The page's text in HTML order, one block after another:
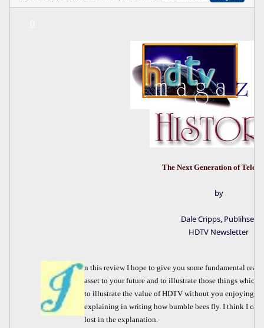
The Next Generation of
by
Dale Cripps, Publihser
HDTV Newsletter
n this review I hope to give you some fundamental
asset to your future and to illustrate those things
to illustrate the value of HDTV without you enjoying it
explaining in writing how bumble bees fly. I think I can
lost in the explanation.